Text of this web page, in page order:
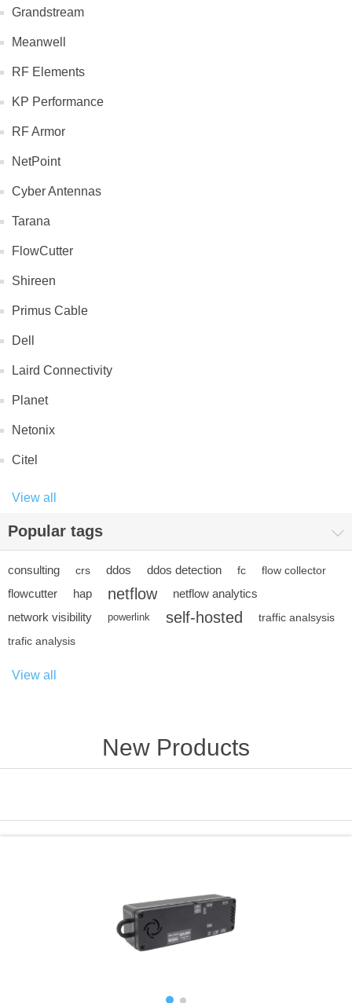
Grandstream
Meanwell
RF Elements
KP Performance
RF Armor
NetPoint
Cyber Antennas
Tarana
FlowCutter
Shireen
Primus Cable
Dell
Laird Connectivity
Planet
Netonix
Citel
View all
Popular tags
consulting crs ddos ddos detection fc flow collector
flowcutter hap netflow
netflow analytics
network visibility
powerlink self-hosted
traffic analsysis
trafic analysis
View all
New Products